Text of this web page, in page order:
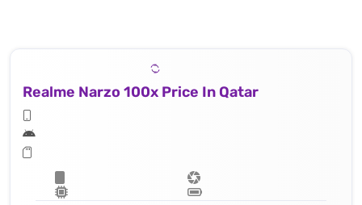
Realme Narzo 100x Price In Qatar